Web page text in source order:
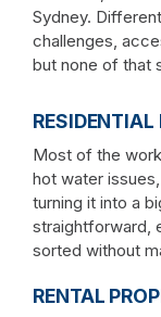
Sydney.
challenges,
but none of that
RESIDENTIAL
Most of the
hot water
turning it into a
straightforward,
sorted without
RENTAL